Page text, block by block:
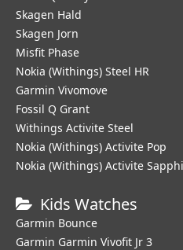
Skagen Hald
Skagen Jorn
Misfit Phase
Nokia (Withings) Steel HR
Garmin Vivomove
Fossil Q Grant
Withings Activite Steel
Nokia (Withings) Activite Pop
Nokia (Withings) Activite
Kids Watches
Garmin Bounce
Garmin Garmin Vivofit Jr 3